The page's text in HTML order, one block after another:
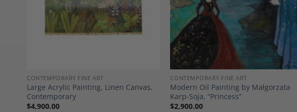
Wishlist
CONTEMPORARY FINE ART
Large Acrylic Painting, Linen Canvas,
Contemporary
$4,900.00
Wishlist
CONTEMPORARY FINE ART
Modern Oil Painting by Małgorzata
Karp-Soja, “Princess”
$2,900.00